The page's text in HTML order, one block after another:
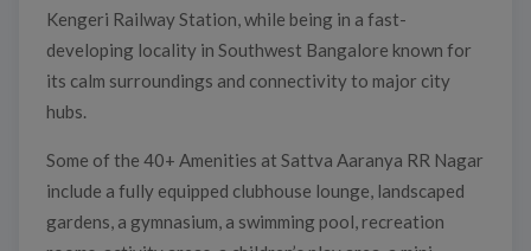
Kengeri Railway Station, while being in a fast-
developing locality in Southwest Bangalore known for
its calm surroundings and connectivity to major city
hubs.
Some of the 40+ Amenities at Sattva Aaranya RR Nagar
include a fully equipped clubhouse lounge, landscaped
gardens, a gymnasium, a swimming pool, recreation